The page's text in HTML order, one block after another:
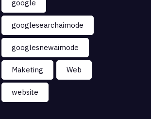
google
googlesearchaimode
googlesnewaimode
Maketing Web
website